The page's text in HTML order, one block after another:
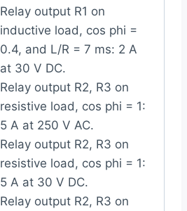
Relay output R1 on
inductive load, cos phi =
0.4, and L/R = 7 ms: 2 A
at 30 V DC.
Relay output R2, R3 on
resistive load, cos phi = 1:
5 A at 250 V AC.
Relay output R2, R3 on
resistive load, cos phi = 1:
5 A at 30 V DC.
Relay output R2, R3 on